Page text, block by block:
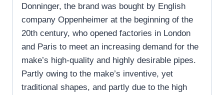
Donninger, the brand was bought by English
company Oppenheimer at the beginning of the
20th century, who opened factories in London
and Paris to meet an increasing demand for the
make’s high-quality and highly desirable pipes.
Partly owing to the make’s inventive, yet
traditional shapes, and partly due to the high